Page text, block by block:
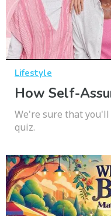
Lifestyle
How Self-
We're sure that
quiz.